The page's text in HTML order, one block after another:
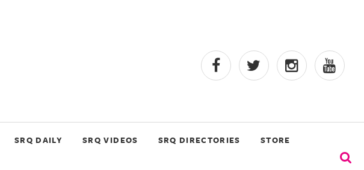
SRQ DAILY SRQ VIDEOS SRQ DIRECTORIES STORE